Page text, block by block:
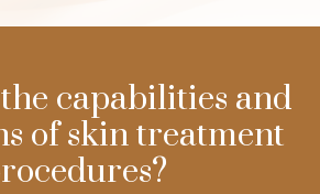
capabilities and
of skin treatment